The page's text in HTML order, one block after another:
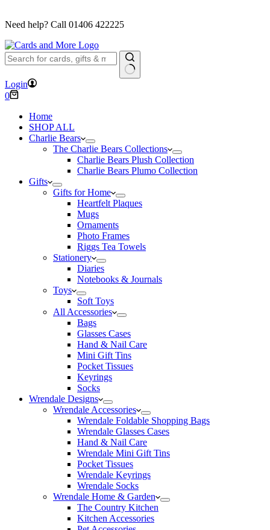
Need help? Call 01406 422225
No
results
Login
Shopping
0
Home
SHOP ALL
Charlie Bears
The Charlie Bears Collections
Charlie Bears Plush Collection
Charlie Bears Plumo Collection
Gifts
Gifts for Home
Heartfelt Plaques
Mugs
Ornaments
Photo Frames
Riggs Tea Towels
Stationery
Diaries
Notebooks & Journals
Toys
Soft Toys
All Accessories
Bags
Glasses Cases
Hand & Nail Care
Mini Gift Tins
Pocket Tissues
Keyrings
Socks
Wrendale Designs
Wrendale Accessories
Wrendale Foldable Shopping Bags
Wrendale Glasses Cases
Hand & Nail Care
Wrendale Mini Gift Tins
Pocket Tissues
Wrendale Keyrings
Wrendale Socks
Wrendale Home & Garden
The Country Kitchen
Kitchen Accessories